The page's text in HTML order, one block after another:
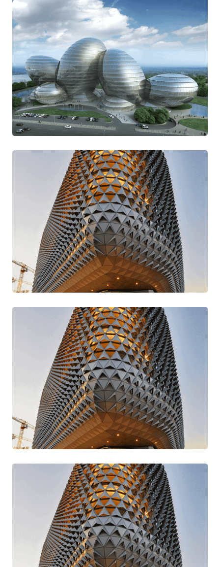
Keeping It Together
Contemporary Design
Stay Current Ideas
Modern Traditional
Build Better & Best
Design Mission Style